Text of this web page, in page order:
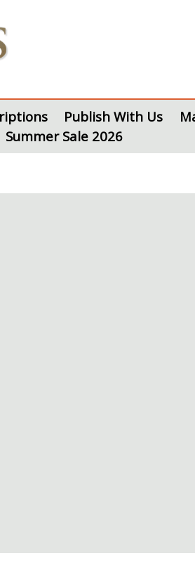
Publish With Us
Summer Sale 2026